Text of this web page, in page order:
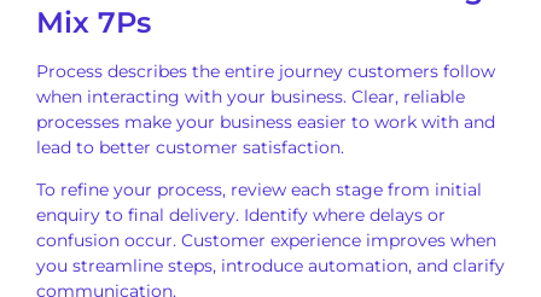
Mix 7Ps
Process describes the entire journey customers follow
when interacting with your business. Clear, reliable
processes make your business easier to work with and
lead to better customer satisfaction.
To refine your process, review each stage from initial
enquiry to final delivery. Identify where delays or
confusion occur. Customer experience improves when
you streamline steps, introduce automation, and clarify
communication.